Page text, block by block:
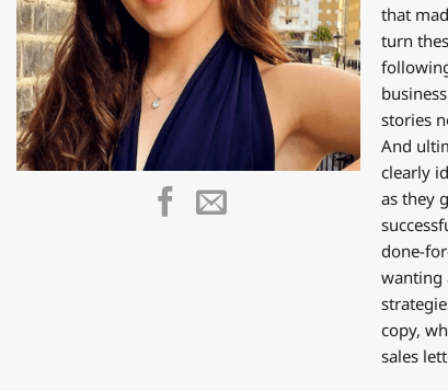
that
turn
stories
And
clearly
as they
done-
wanting
copy,
sales